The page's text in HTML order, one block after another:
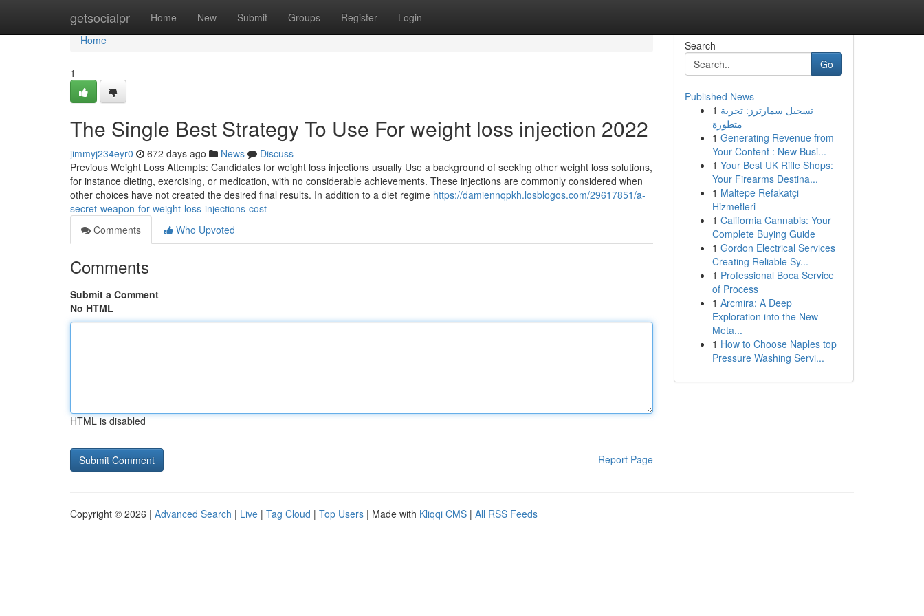
getsocialpr Home New Submit Groups Register Login
Home
Home
1
The Single Best Strategy To Use For weight loss injection 2022
jimmyj234eyr0 672 days ago News
Discuss
Previous Weight Loss Attempts: Candidates for weight loss injections usually Use a background of seeking other weight loss solutions,
for instance dieting, exercising, or medication, with no considerable achievements. These injections are commonly considered when
other choices have not created the desired final results. In addition to a diet regime https://damiennqpkh.losblogos.com/29617851/a-
secret-weapon-for-weight-loss-injections-cost
Comments
Who Upvoted
Comments
Submit a Comment
No HTML
HTML is disabled
Report Page
Search
Go
Published News
1 تسجيل سمارترز: تجربة
متطورة
1 Generating Revenue from
Your Content : New Busi...
1 Your Best UK Rifle Shops:
Your Firearms Destina...
1 Maltepe Refakatçi
Hizmetleri
1 California Cannabis: Your
Complete Buying Guide
1 Gordon Electrical Services
Creating Reliable Sy...
1 Professional Boca Service
of Process
1 Arcmira: A Deep
Exploration into the New
Meta...
1 How to Choose Naples top
Pressure Washing Servi...
Copyright © 2026 | Advanced Search | Live | Tag Cloud | Top Users | Made with Kliqqi CMS | All RSS Feeds